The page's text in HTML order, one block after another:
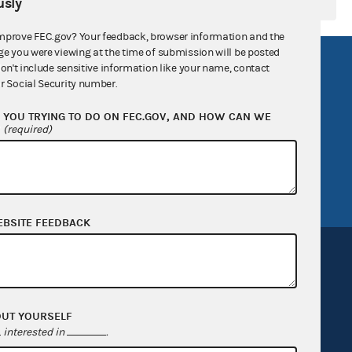
Act
General
FOIA
OpenFEC API
GitHub repository
Release notes
FEC.gov? Your feedback, browser information and the
you were viewing at the time of submission will be posted
include sensitive information like your name, contact
Social Security number.
TRYING TO DO ON FEC.GOV, AND HOW CAN WE
(required)
FEEDBACK
YOURSELF
interested in .